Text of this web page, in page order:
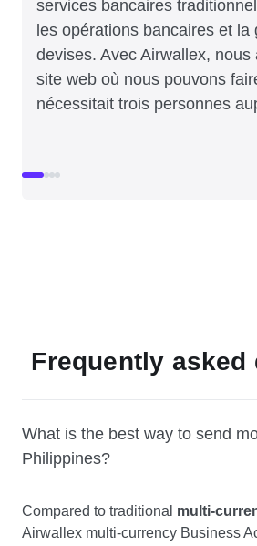
services bancaires
les opérations bancaires et la
devises. Avec Airwallex, nous
site web où nous pouvons
nécessitait trois personnes
Frequently asked
What is the best way to send
Philippines?
Compared to traditional multi-
Airwallex multi-currency Business